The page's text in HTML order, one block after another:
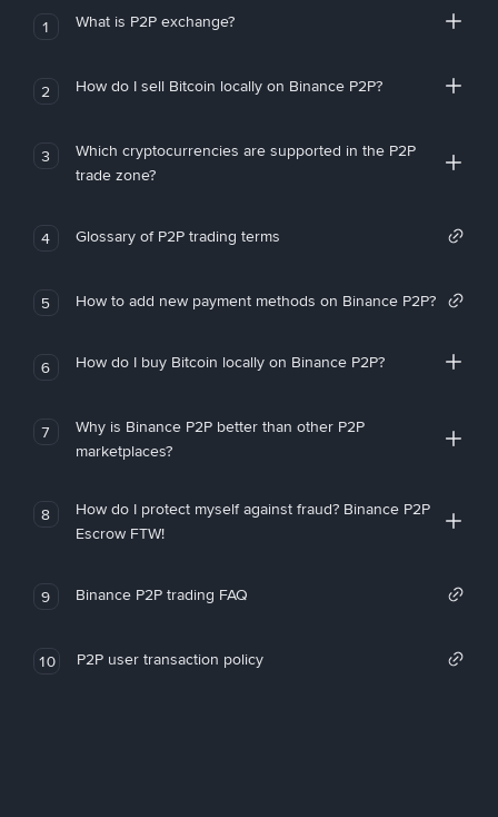
1 What is P2P exchange?
2 How do I sell Bitcoin locally on Binance P2P?
3
Which cryptocurrencies are supported in the P2P
trade zone?
4 Glossary of P2P trading terms
5 How to add new payment methods on Binance P2P?
6 How do I buy Bitcoin locally on Binance P2P?
7
Why is Binance P2P better than other P2P
marketplaces?
8
How do I protect myself against fraud? Binance P2P
Escrow FTW!
9 Binance P2P trading FAQ
10 P2P user transaction policy